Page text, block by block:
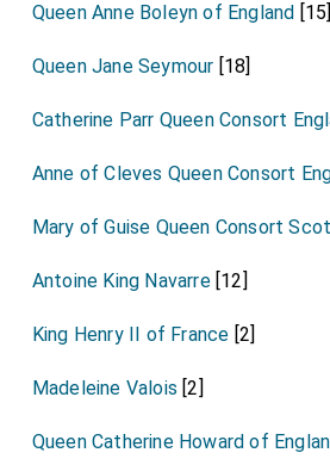
Queen Anne Boleyn of England [15]
Queen Jane Seymour [18]
Catherine Parr Queen Consort
Anne of Cleves Queen Consort
Mary of Guise Queen Consort
Antoine King Navarre[12]
King Henry II of France [2]
Madeleine Valois [2]
Queen Catherine Howard of